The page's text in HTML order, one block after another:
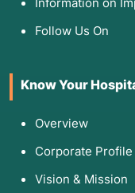
question
used in
to read
Follow Us On
Know Your
Overview
Corporate Profile
Vision & Mission